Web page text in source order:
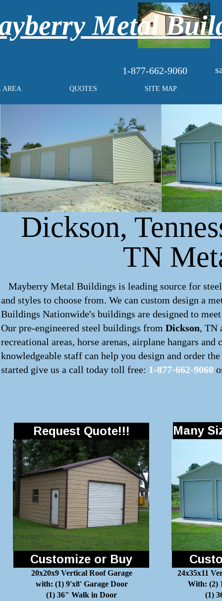
1-877-662-9060
AREA QUOTES SITE MAP
Metal
Dickson,
TN
Mayberry Metal Buildings is leading source for
and styles to choose from. We can custom design a
Buildings Nationwide's buildings are designed to
Our pre-engineered steel buildings from Dickson, TN
recreational areas, horse arenas, airplane hangars
knowledgeable staff can help you design and order
started give us a call today toll free: 1-877-662-9060
Customize or Buy
20x20x9 Vertical Roof Garage
with: (1) 9'x8' Garage Door
(1) 36" Walk in Door
24x35x11
With: (2)
(1)
Request Quote!!! Many